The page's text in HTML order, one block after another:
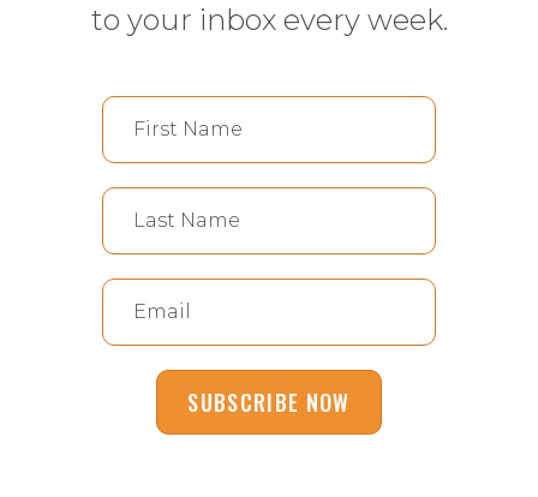
to your inbox every week.